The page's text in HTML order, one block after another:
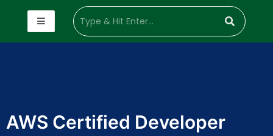
AWS Certified Developer